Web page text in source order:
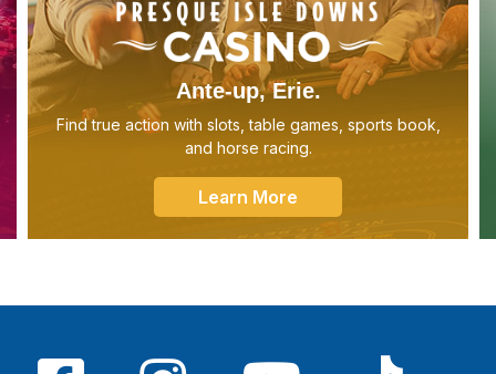
Ante-up, Erie.
Find true action with slots, table games, sports book,
and horse racing.
Learn More